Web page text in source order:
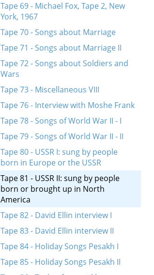
Tape 69 - Michael Fox, Tape 2, New
York, 1967
Tape 70 - Songs about Marriage
Tape 71 - Songs about Marriage II
Tape 72 - Songs about Soldiers and
Wars
Tape 73 - Miscellaneous VIII
Tape 76 - Interview with Moshe Frank
Tape 78 - Songs of World War II - I
Tape 79 - Songs of World War II - II
Tape 80 - USSR I: sung by people
born in Europe or the USSR
Tape 81 - USSR II: sung by people
born or brought up in North
America
Tape 82 - David Ellin interview I
Tape 83 - David Ellin interview II
Tape 84 - Holiday Songs Pesakh I
Tape 85 - Holiday Songs Pesakh II